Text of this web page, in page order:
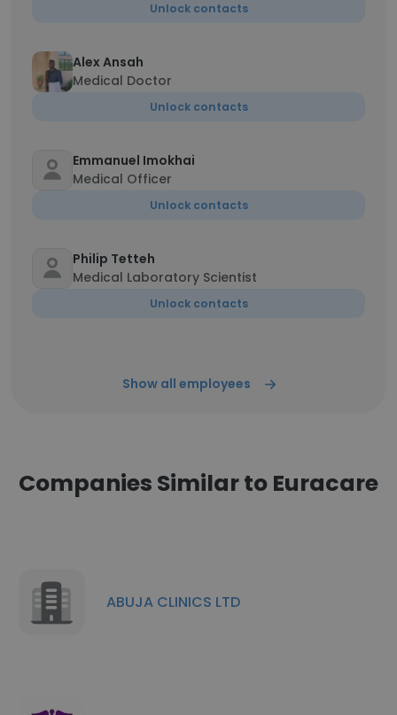
Unlock contacts
Alex Ansah
Medical Doctor
Unlock contacts
Emmanuel Imokhai
Medical Officer
Unlock contacts
Philip Tetteh
Medical Laboratory Scientist
Unlock contacts
Show all employees
Companies Similar to Euracare
ABUJA CLINICS LTD